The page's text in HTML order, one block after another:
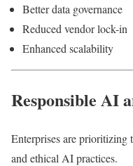
Better data governance
Reduced vendor lock-in
Enhanced scalability
Responsible AI
Enterprises are prioritizing
and ethical AI practices.